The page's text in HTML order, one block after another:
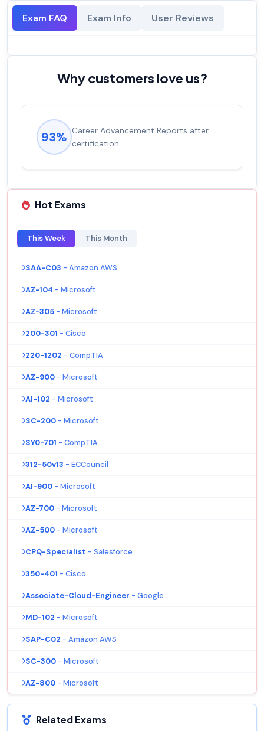
Exam FAQ Exam Info User Reviews
Why customers love us?
93% Career Advancement Reports after
certification
Hot Exams
This Week This Month
SAA-C03 - Amazon AWS
AZ-104 - Microsoft
AZ-305 - Microsoft
200-301 - Cisco
220-1202 - CompTIA
AZ-900 - Microsoft
AI-102 - Microsoft
SC-200 - Microsoft
SY0-701 - CompTIA
312-50v13 - ECCouncil
AI-900 - Microsoft
AZ-700 - Microsoft
AZ-500 - Microsoft
CPQ-Specialist - Salesforce
350-401 - Cisco
Associate-Cloud-Engineer - Google
MD-102 - Microsoft
SAP-C02 - Amazon AWS
SC-300 - Microsoft
AZ-800 - Microsoft
Related Exams